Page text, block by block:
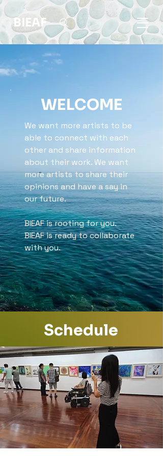
BIEAF
WELCOME
We want more artists to be
able to connect with each
other and share information
about their work. We want
more artists to share their
opinions and have a say in
our future.
BIEAF is rooting for you.
BIEAF is ready to collaborate
with you.
Schedule